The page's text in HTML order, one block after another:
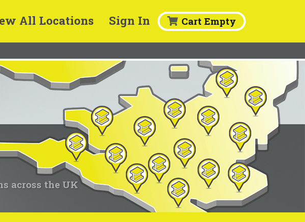
All Locations Sign In Cart Empty
across the UK